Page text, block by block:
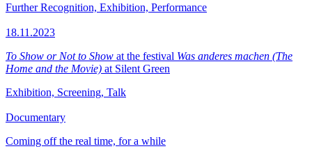
Further Recognition, Exhibition, Performance
18.11.2023
To Show or Not to Show at the festival Was anderes machen (The
Home and the Movie) at Silent Green
Exhibition, Screening, Talk
Documentary
Coming off the real time, for a while